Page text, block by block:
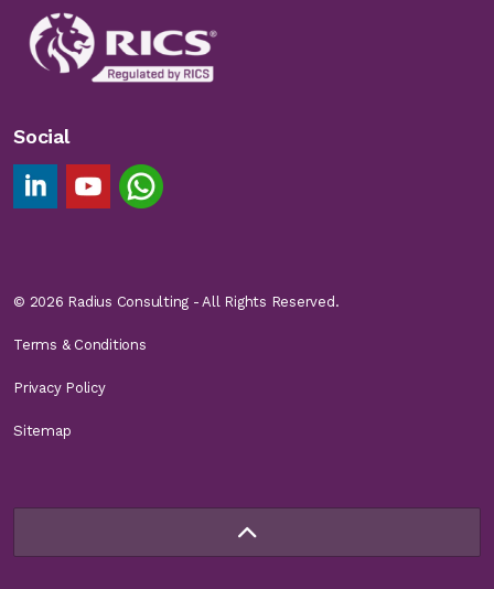
Social
© 2026 Radius Consulting - All Rights Reserved.
Terms & Conditions
Privacy Policy
Sitemap